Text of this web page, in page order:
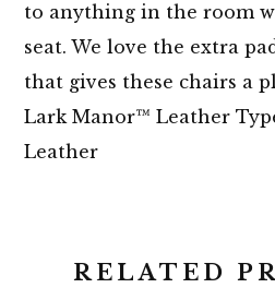
to anything in the room
seat. We love the extra
that gives these chairs a
Lark Manor™ Leather
Leather
RELATED